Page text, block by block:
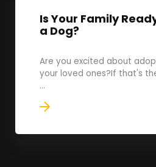
Is Your Family
a Dog?
Are you excited about
your loved ones?If that's
...